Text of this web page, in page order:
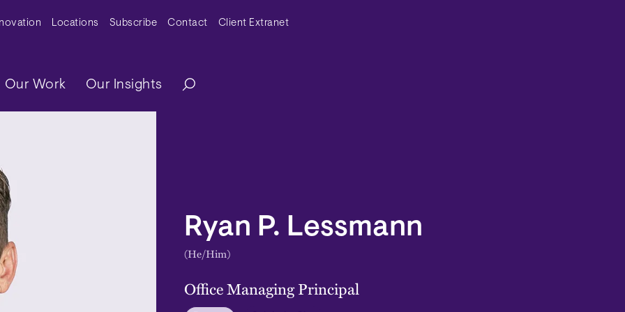
MenuLocations Subscribe Contact Client Extranet
Our Work Our Insights
Ryan P. Lessmann
(He/Him)
Office Managing Principal